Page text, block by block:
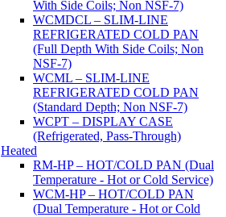
With Side Coils; Non NSF-7)
WCMDCL – SLIM-LINE
REFRIGERATED COLD PAN
(Full Depth With Side Coils; Non
NSF-7)
WCML – SLIM-LINE
REFRIGERATED COLD PAN
(Standard Depth; Non NSF-7)
WCPT – DISPLAY CASE
(Refrigerated, Pass-Through)
Heated
RM-HP – HOT/COLD PAN (Dual
Temperature - Hot or Cold Service)
WCM-HP – HOT/COLD PAN
(Dual Temperature - Hot or Cold